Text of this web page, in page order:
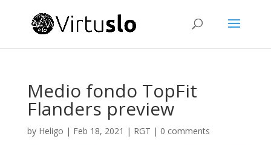
Medio fondo TopFit
Flanders preview
by Heligo | Feb 18, 2021 | RGT | 0 comments